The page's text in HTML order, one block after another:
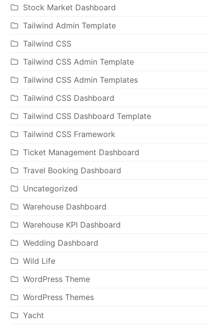
Stock Market Dashboard
Tailwind Admin Template
Tailwind CSS
Tailwind CSS Admin Template
Tailwind CSS Admin Templates
Tailwind CSS Dashboard
Tailwind CSS Dashboard Template
Tailwind CSS Framework
Ticket Management Dashboard
Travel Booking Dashboard
Uncategorized
Warehouse Dashboard
Warehouse KPI Dashboard
Wedding Dashboard
Wild Life
WordPress Theme
WordPress Themes
Yacht